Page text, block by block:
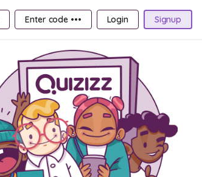
Enter code ••• Login Signup